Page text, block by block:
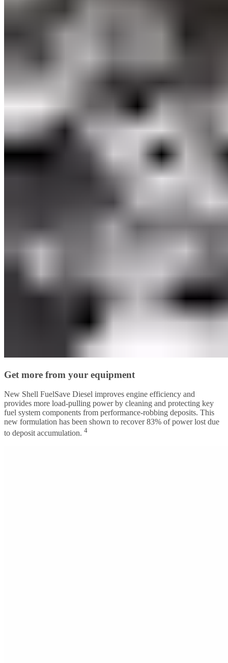
Get more from your equipment
New Shell FuelSave Diesel improves engine efficiency and
provides more load-pulling power by cleaning and protecting key
fuel system components from performance-robbing deposits. This
new formulation has been shown to recover 83% of power lost due
to deposit accumulation. 4